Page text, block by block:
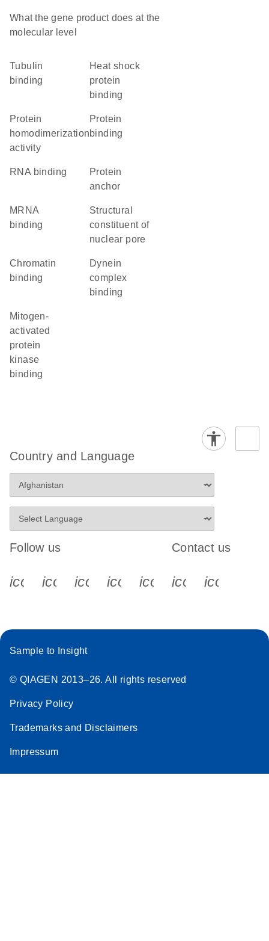
What the gene product does at the
molecular level
tubulin
binding
heat shock
protein
binding
protein
homodimerization
activity
protein
binding
RNA binding
protein
anchor
mRNA
binding
structural
constituent of
nuclear pore
chromatin
binding
dynein
complex
binding
mitogen-
activated
protein
kinase
binding
Country and Language
Follow us
icon_0340_cc_gen_x-s
icon_0066_linkedin-s
icon_0064_facebook-s
icon_0065_instagram-s
Contact us
Sample to Insight
© QIAGEN 2013–26. All rights reserved
Privacy Policy
Trademarks and Disclaimers
Impressum